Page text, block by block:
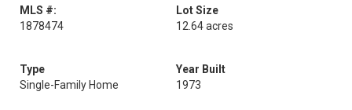
MLS #:
1878474
Lot Size
12.64 acres
Type
Single-Family Home
Year Built
1973